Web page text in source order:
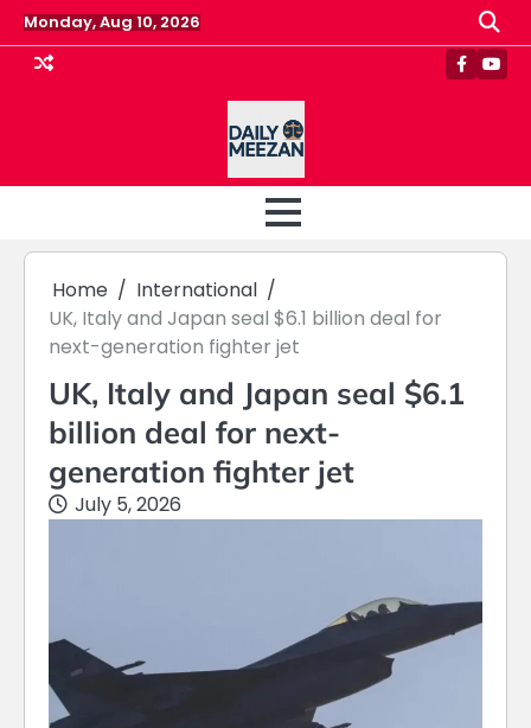
Skip
to
content
Monday, Aug 10, 2026
Home
International
UK, Italy and Japan seal $6.1 billion deal for
next-generation fighter jet
UK, Italy and Japan seal $6.1
billion deal for next-
generation fighter jet
July 5, 2026